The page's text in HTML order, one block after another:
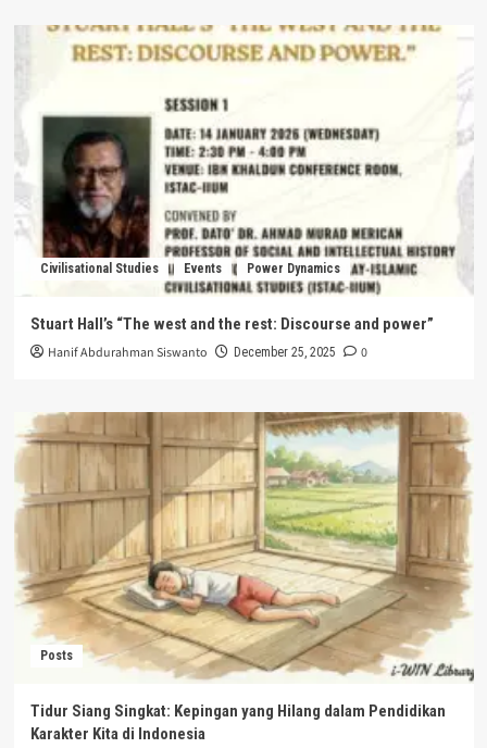
Civilisational Studies Events Power Dynamics
Stuart Hall’s “The west and the rest: Discourse and power”
Hanif Abdurahman Siswanto December 25, 2025 0
Posts
Tidur Siang Singkat: Kepingan yang Hilang dalam Pendidikan
Karakter Kita di Indonesia